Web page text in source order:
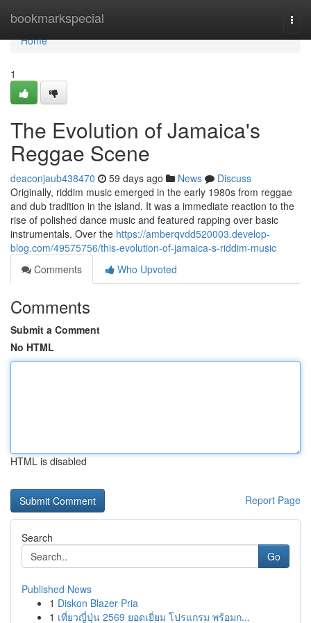
bookmarkspecial
Home
Home
1
The Evolution of Jamaica's
Reggae Scene
deaconjaub438470 59 days ago News
Discuss
Originally, riddim music emerged in the early 1980s from reggae
and dub tradition in the island. It was a immediate reaction to the
rise of polished dance music and featured rapping over basic
instrumentals. Over the https://amberqvdd520003.develop-
blog.com/49575756/this-evolution-of-jamaica-s-riddim-music
Comments
Who Upvoted
Comments
Submit a Comment
No HTML
HTML is disabled
Report Page
Search
Go
Published News
1 Diskon Blazer Pria
1 เที่ยวญี่ปุ่น 2569 ยอดเยี่ยม โปรแกรม พร้อมก...